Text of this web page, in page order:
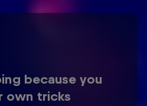
because you
own tricks